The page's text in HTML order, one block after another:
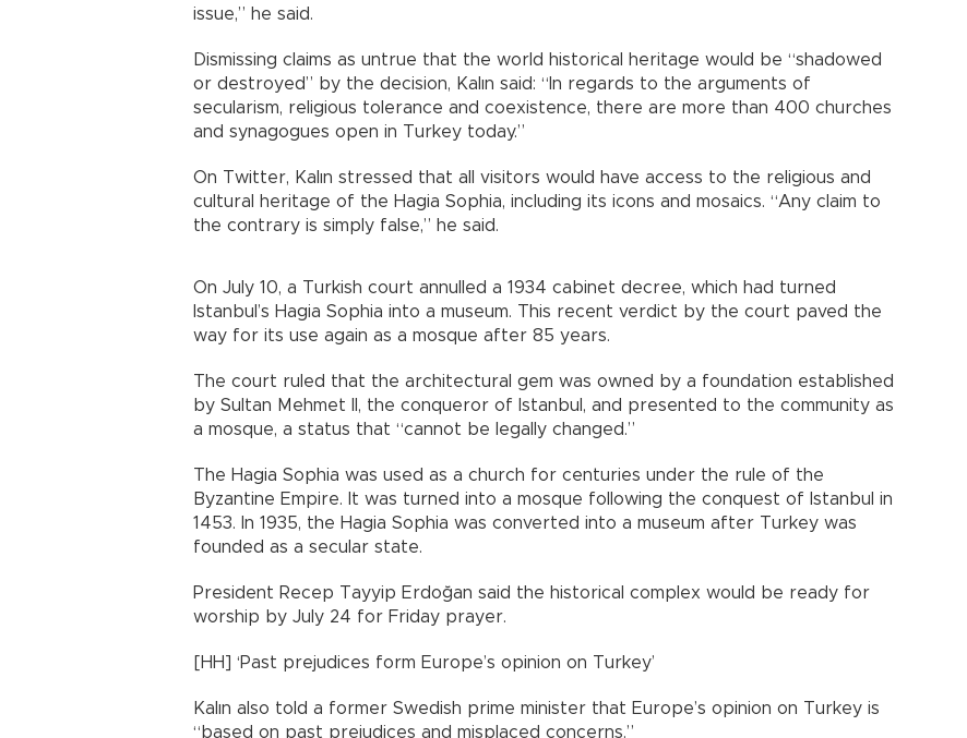
issue,” he said.
Dismissing claims as untrue that the world historical heritage would be “shadowed
or destroyed” by the decision, Kalın said: “In regards to the arguments of
secularism, religious tolerance and coexistence, there are more than 400 churches
and synagogues open in Turkey today.”
On Twitter, Kalın stressed that all visitors would have access to the religious and
cultural heritage of the Hagia Sophia, including its icons and mosaics. “Any claim to
the contrary is simply false,” he said.
On July 10, a Turkish court annulled a 1934 cabinet decree, which had turned
Istanbul’s Hagia Sophia into a museum. This recent verdict by the court paved the
way for its use again as a mosque after 85 years.
The court ruled that the architectural gem was owned by a foundation established
by Sultan Mehmet II, the conqueror of Istanbul, and presented to the community as
a mosque, a status that “cannot be legally changed.”
The Hagia Sophia was used as a church for centuries under the rule of the
Byzantine Empire. It was turned into a mosque following the conquest of Istanbul in
1453. In 1935, the Hagia Sophia was converted into a museum after Turkey was
founded as a secular state.
President Recep Tayyip Erdoğan said the historical complex would be ready for
worship by July 24 for Friday prayer.
[HH] ‘Past prejudices form Europe’s opinion on Turkey’
Kalın also told a former Swedish prime minister that Europe’s opinion on Turkey is
“based on past prejudices and misplaced concerns.”